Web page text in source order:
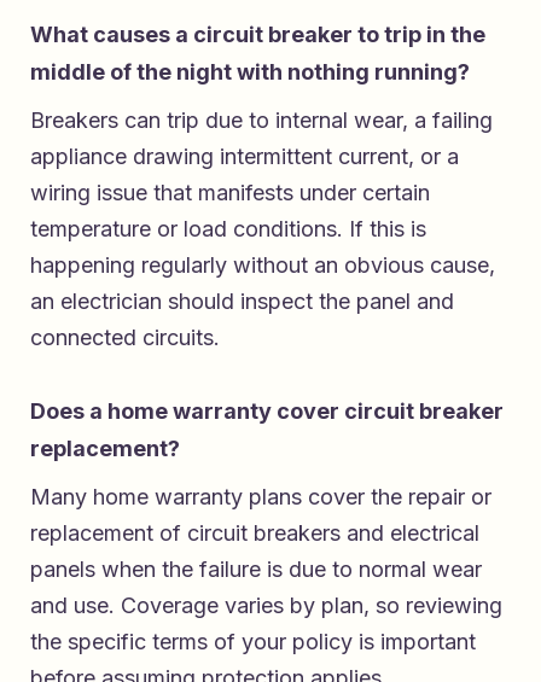
What causes a circuit breaker to trip in the
middle of the night with nothing running?
Breakers can trip due to internal wear, a failing
appliance drawing intermittent current, or a
wiring issue that manifests under certain
temperature or load conditions. If this is
happening regularly without an obvious cause,
an electrician should inspect the panel and
connected circuits.
Does a home warranty cover circuit breaker
replacement?
Many home warranty plans cover the repair or
replacement of circuit breakers and electrical
panels when the failure is due to normal wear
and use. Coverage varies by plan, so reviewing
the specific terms of your policy is important